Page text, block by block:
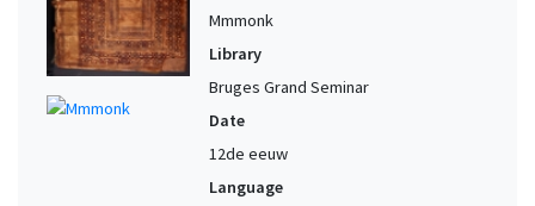
Mmmonk
Library
Bruges Grand Seminar
Date
12de eeuw
Language